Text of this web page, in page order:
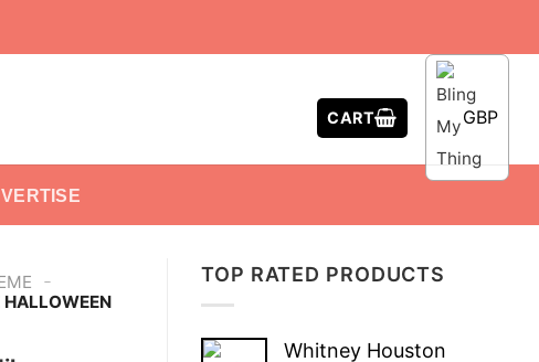
CART GBP
TOP RATED PRODUCTS
Whitney Houston
-
HALLOWEEN